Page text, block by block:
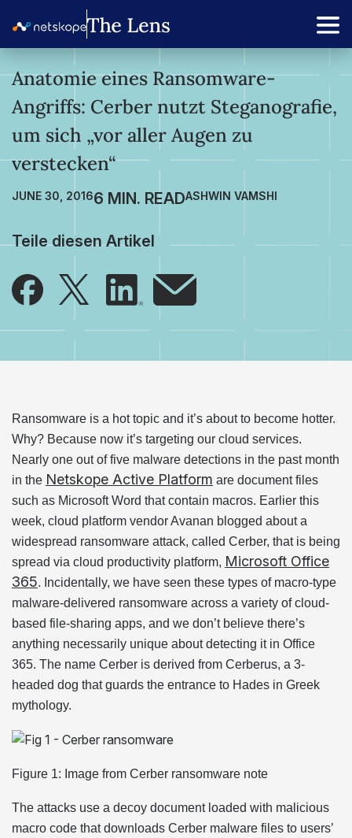
Anatomie eines Ransomware-
Angriffs: Cerber nutzt Steganografie,
um sich „vor aller Augen zu
verstecken“
JUNE 30, 2016 ASHWIN VAMSHI
Teile diesen Artikel
Ransomware is a hot topic and it’s about to become hotter.
Why? Because now it’s targeting our cloud services.
Nearly one out of five malware detections in the past month
in the Netskope Active Platform are document files
such as Microsoft Word that contain macros. Earlier this
week, cloud platform vendor Avanan blogged about a
widespread ransomware attack, called Cerber, that is being
spread via cloud productivity platform, Microsoft Office
365. Incidentally, we have seen these types of macro-type
malware-delivered ransomware across a variety of cloud-
based file-sharing apps, and we don’t believe there’s
anything necessarily unique about detecting it in Office
365. The name Cerber is derived from Cerberus, a 3-
headed dog that guards the entrance to Hades in Greek
mythology.
Figure 1: Image from Cerber ransomware note
The attacks use a decoy document loaded with malicious
macro code that downloads Cerber malware files to users’